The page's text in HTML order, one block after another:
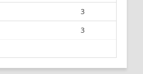
3
3